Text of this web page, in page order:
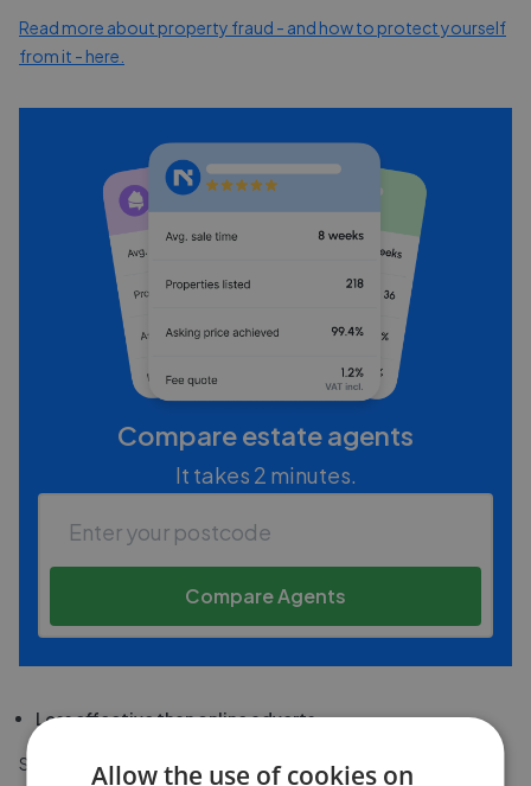
Read more about property fraud - and how to protect yourself
from it - here.
Compare estate agents
It takes 2 minutes.
Compare Agents
Less effective than online adverts
Some people think there's little point having a 'For Sale' sign
Allow the use of cookies on